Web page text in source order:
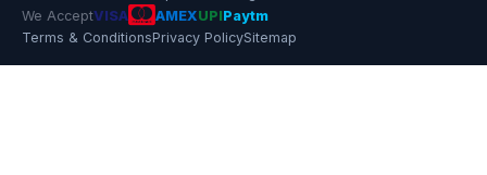
We AcceptVISA AMEXUPIPaytm
Terms & ConditionsPrivacy PolicySitemap